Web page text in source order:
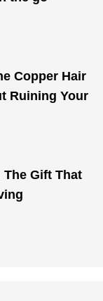
Copper Hair
Ruining Your
Gift That